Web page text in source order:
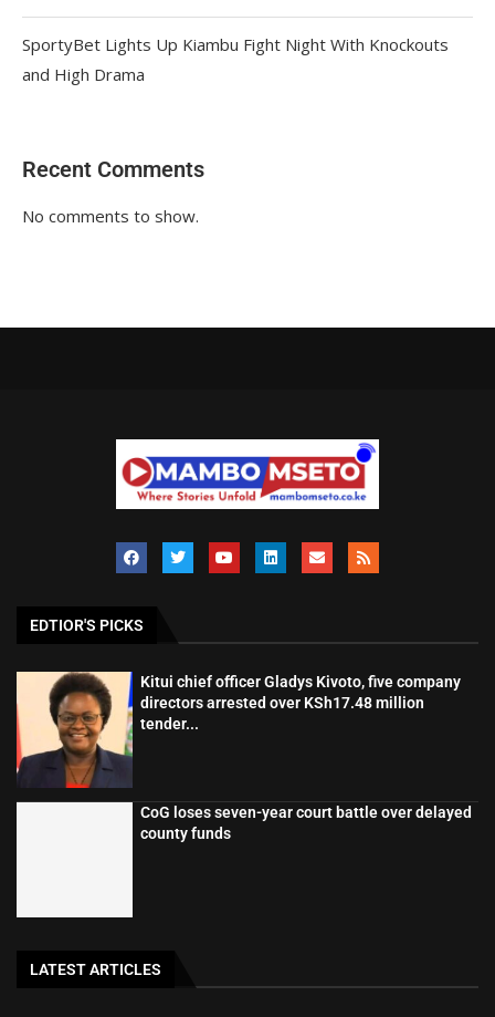
SportyBet Lights Up Kiambu Fight Night With Knockouts
and High Drama
Recent Comments
No comments to show.
EDTIOR'S PICKS
Kitui chief officer Gladys Kivoto, five company
directors arrested over KSh17.48 million
tender...
CoG loses seven-year court battle over delayed
county funds
LATEST ARTICLES